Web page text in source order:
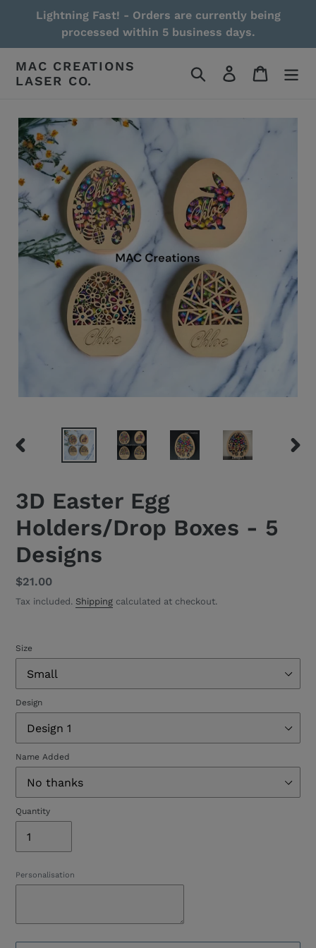
Lightning Fast! - Orders are currently being
processed within 5 business days.
MAC CREATIONS
LASER CO.
Search Log in Cart
3D Easter Egg
Holders/Drop Boxes - 5
Designs
Regular
price
$21.00
Tax included. Shipping calculated at checkout.
Size
Design
Name Added
Quantity
Personalisation